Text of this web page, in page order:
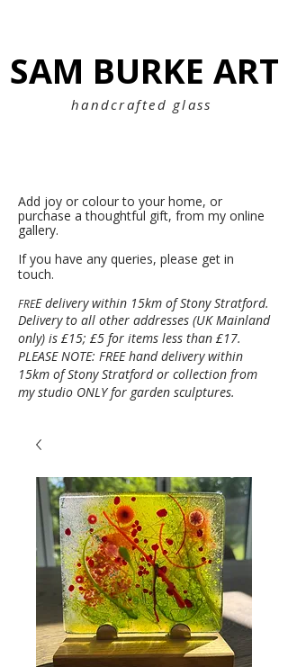
SAM BURKE ART
SAM BURKE ART
handcrafted glass
Add joy or colour to your home, or
purchase a thoughtful gift, from my online
gallery.
If you have any queries, please get in
touch.
FREE delivery within 15km of Stony Stratford.
Delivery to all other addresses (UK Mainland
only) is £15; £5 for items less than £17.
PLEASE NOTE: FREE hand delivery within
15km of Stony Stratford or collection from
my studio ONLY for garden sculptures.